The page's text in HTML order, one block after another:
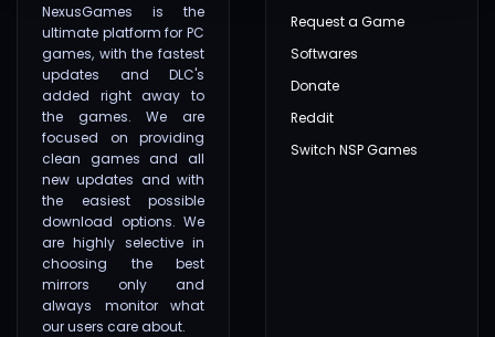
NexusGames is the
ultimate platform for PC
games, with the fastest
updates and DLC's
added right away to
the games. We are
focused on providing
clean games and all
new updates and with
the easiest possible
download options. We
are highly selective in
choosing the best
mirrors only and
always monitor what
our users care about.
Request a Game
Softwares
Donate
Reddit
Switch NSP Games